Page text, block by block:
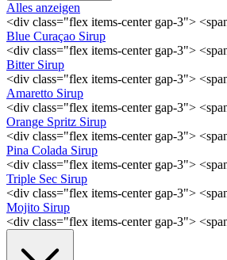
Alles anzeigen
<div class="flex items-center gap-3">
Blue Curaçao Sirup
<div class="flex items-center gap-3">
Bitter Sirup
<div class="flex items-center gap-3">
Amaretto Sirup
<div class="flex items-center gap-3">
Orange Spritz Sirup
<div class="flex items-center gap-3">
Pina Colada Sirup
<div class="flex items-center gap-3">
Triple Sec Sirup
<div class="flex items-center gap-3">
Mojito Sirup
<div class="flex items-center gap-3">